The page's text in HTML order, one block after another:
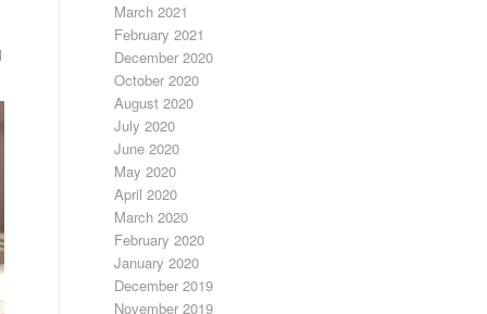
March 2021
February 2021
December 2020
October 2020
August 2020
July 2020
June 2020
May 2020
April 2020
March 2020
February 2020
January 2020
December 2019
November 2019